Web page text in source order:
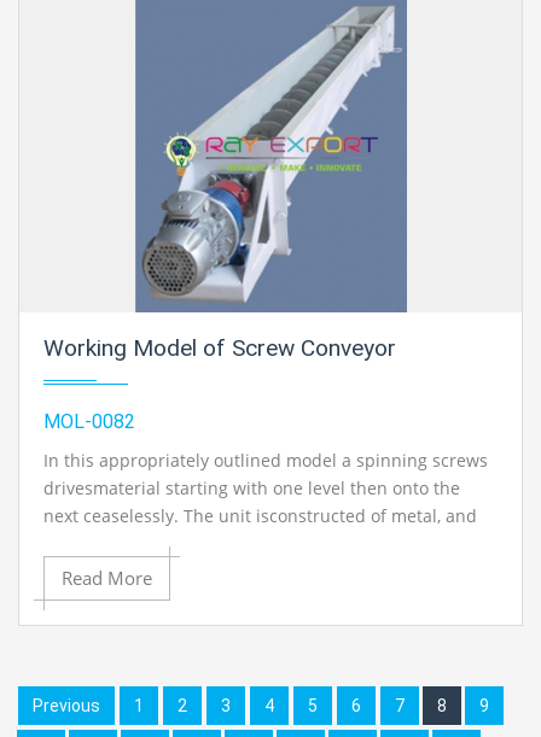
Working Model of Screw Conveyor
MOL-0082
In this appropriately outlined model a spinning screws
drivesmaterial starting with one level then onto the
next ceaselessly. The unit isconstructed of metal, and
hard wood parts and Is fitted with220 volts A.C. F.H.P.
electric engine. Finish fitted on a largesize wooden base
of 75x30 cm.
Read More
Previous 1 2 3 4 5 6 7 8 9